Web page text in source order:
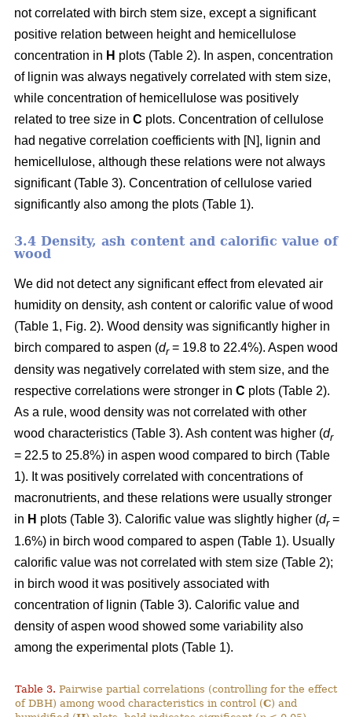
not correlated with birch stem size, except a significant
positive relation between height and hemicellulose
concentration in H plots (Table 2). In aspen, concentration
of lignin was always negatively correlated with stem size,
while concentration of hemicellulose was positively
related to tree size in C plots. Concentration of cellulose
had negative correlation coefficients with [N], lignin and
hemicellulose, although these relations were not always
significant (Table 3). Concentration of cellulose varied
significantly also among the plots (Table 1).
3.4 Density, ash content and calorific value of
wood
We did not detect any significant effect from elevated air
humidity on density, ash content or calorific value of wood
(Table 1, Fig. 2). Wood density was significantly higher in
birch compared to aspen (dr= 19.8 to 22.4%). Aspen wood
density was negatively correlated with stem size, and the
respective correlations were stronger in C plots (Table 2).
As a rule, wood density was not correlated with other
wood characteristics (Table 3). Ash content was higher (dr
= 22.5 to 25.8%) in aspen wood compared to birch (Table
1). It was positively correlated with concentrations of
macronutrients, and these relations were usually stronger
in H plots (Table 3). Calorific value was slightly higher (dr=
1.6%) in birch wood compared to aspen (Table 1). Usually
calorific value was not correlated with stem size (Table 2);
in birch wood it was positively associated with
concentration of lignin (Table 3). Calorific value and
density of aspen wood showed some variability also
among the experimental plots (Table 1).
Table 3. Pairwise partial correlations (controlling for the effect
of DBH) among wood characteristics in control (C) and